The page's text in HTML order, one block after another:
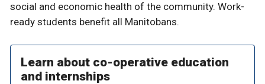
social and economic health of the community. Work-
ready students benefit all Manitobans.
Learn about co-operative education
and internships